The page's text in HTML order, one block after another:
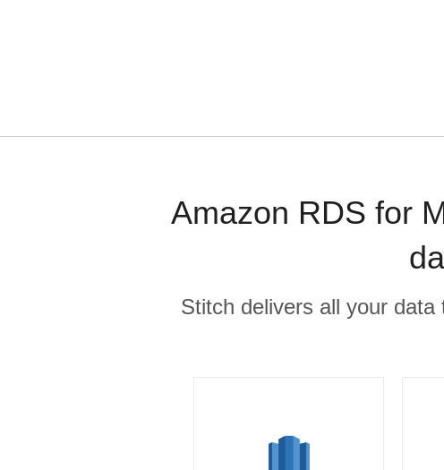
Amazon RDS for
Stitch delivers all your